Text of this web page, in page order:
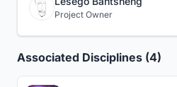
Project Owner
Associated Disciplines (4)